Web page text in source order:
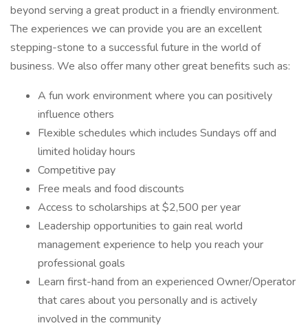
beyond serving a great product in a friendly environment.
The experiences we can provide you are an excellent
stepping-stone to a successful future in the world of
business. We also offer many other great benefits such as:
A fun work environment where you can positively
influence others
Flexible schedules which includes Sundays off and
limited holiday hours
Competitive pay
Free meals and food discounts
Access to scholarships at $2,500 per year
Leadership opportunities to gain real world
management experience to help you reach your
professional goals
Learn first-hand from an experienced Owner/Operator
that cares about you personally and is actively
involved in the community